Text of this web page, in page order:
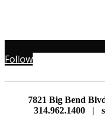
Follow
7821 Big Bend
314.962.1400 |